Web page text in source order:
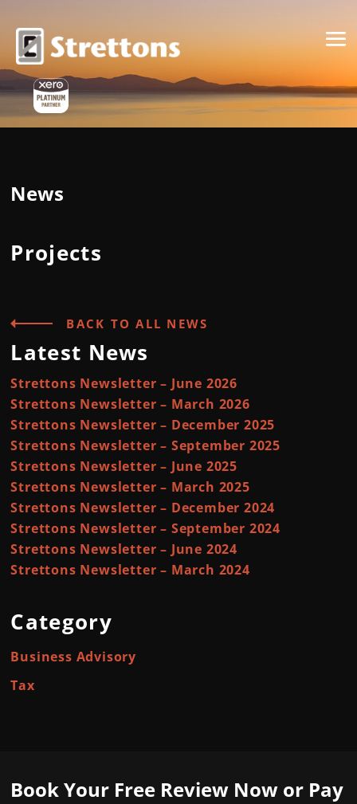
News
Projects
BACK TO ALL NEWS
Latest News
Strettons Newsletter – June 2026
Strettons Newsletter – March 2026
Strettons Newsletter – December 2025
Strettons Newsletter – September 2025
Strettons Newsletter – June 2025
Strettons Newsletter – March 2025
Strettons Newsletter – December 2024
Strettons Newsletter – September 2024
Strettons Newsletter – June 2024
Strettons Newsletter – March 2024
Category
Business Advisory
Tax
Book Your Free Review Now or Pay